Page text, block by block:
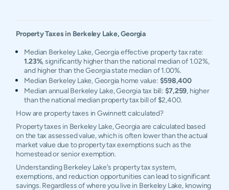
Property Taxes in Berkeley Lake,Georgia
Median Berkeley Lake, Georgia effective property tax rate:
1.23%, significantly higher than the national median of 1.02%,
and higher than the Georgia state median of 1.00%.
Median Berkeley Lake, Georgia home value: $598,400
Median annual Berkeley Lake, Georgia tax bill: $7,259, higher
than the national median property tax bill of $2,400.
How are property taxes in Gwinnett calculated?
Property taxes in Berkeley Lake, Georgia are calculated based
on the tax assessed value, which is often lower than the actual
market value due to property tax exemptions such as the
homestead or senior exemption.
Understanding Berkeley Lake's property tax system,
exemptions, and reduction opportunities can lead to significant
savings. Regardless of where you live in Berkeley Lake, knowing